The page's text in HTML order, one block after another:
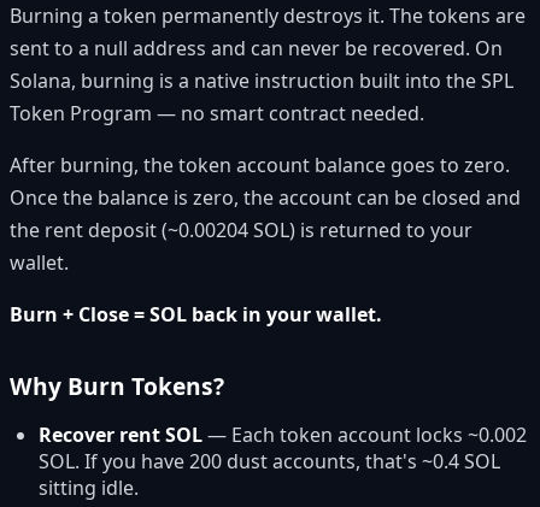
Burning a token permanently destroys it. The tokens are
sent to a null address and can never be recovered. On
Solana, burning is a native instruction built into the SPL
Token Program — no smart contract needed.
After burning, the token account balance goes to zero.
Once the balance is zero, the account can be closed and
the rent deposit (~0.00204 SOL) is returned to your
wallet.
Burn + Close = SOL back in your wallet.
Why Burn Tokens?
Recover rent SOL— Each token account locks ~0.002
SOL. If you have 200 dust accounts, that's ~0.4 SOL
sitting idle.